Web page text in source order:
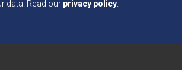
data. Read ourprivacy policy.